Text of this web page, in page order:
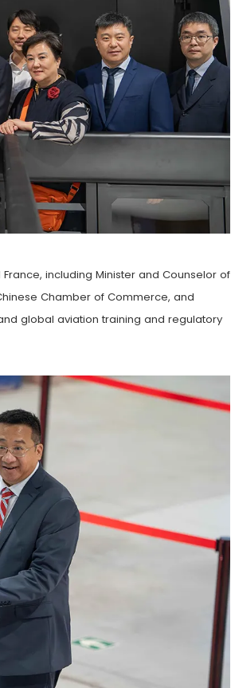
including Minister and Counselor of
Chamber of Commerce, and
global aviation training and regulatory